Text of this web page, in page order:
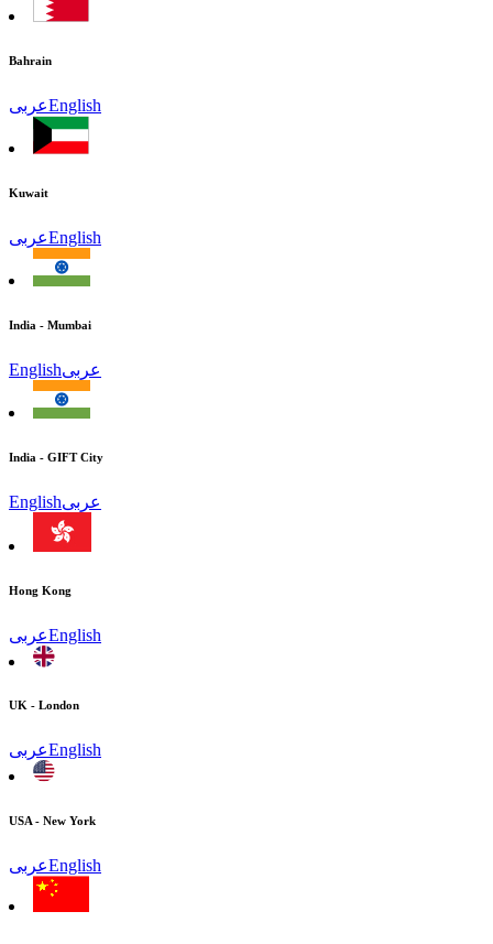
Bahrain
عربىEnglish
Kuwait
عربىEnglish
India - Mumbai
Englishعربى
India - GIFT City
Englishعربى
Hong Kong
عربىEnglish
UK - London
عربىEnglish
USA - New York
عربىEnglish